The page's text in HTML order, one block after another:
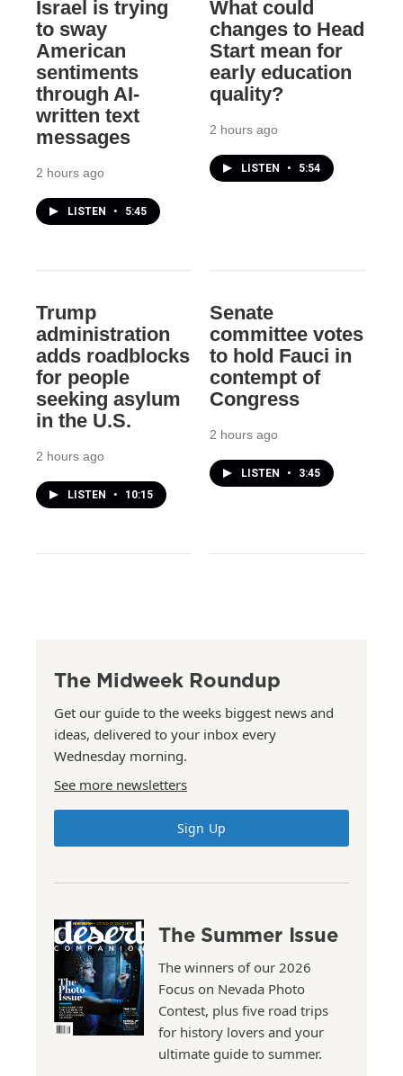
Israel is trying
to sway
American
sentiments
through AI-
written text
messages
2 hours ago
LISTEN • 5:45
What could
changes to Head
Start mean for
early education
quality?
2 hours ago
LISTEN • 5:54
Trump
administration
adds roadblocks
for people
seeking asylum
in the U.S.
2 hours ago
LISTEN • 10:15
Senate
committee votes
to hold Fauci in
contempt of
Congress
2 hours ago
LISTEN • 3:45
The Midweek Roundup
Get our guide to the weeks biggest news and
ideas, delivered to your inbox every
Wednesday morning.
See more newsletters
Sign Up
The Summer Issue
The winners of our 2026
Focus on Nevada Photo
Contest, plus five road trips
for history lovers and your
ultimate guide to summer.